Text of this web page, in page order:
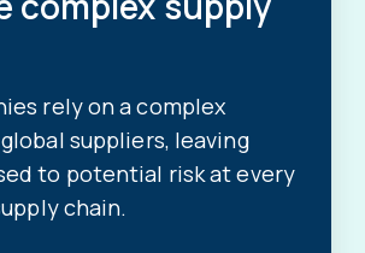
rely on a complex
suppliers, leaving
to potential risk at every
chain.